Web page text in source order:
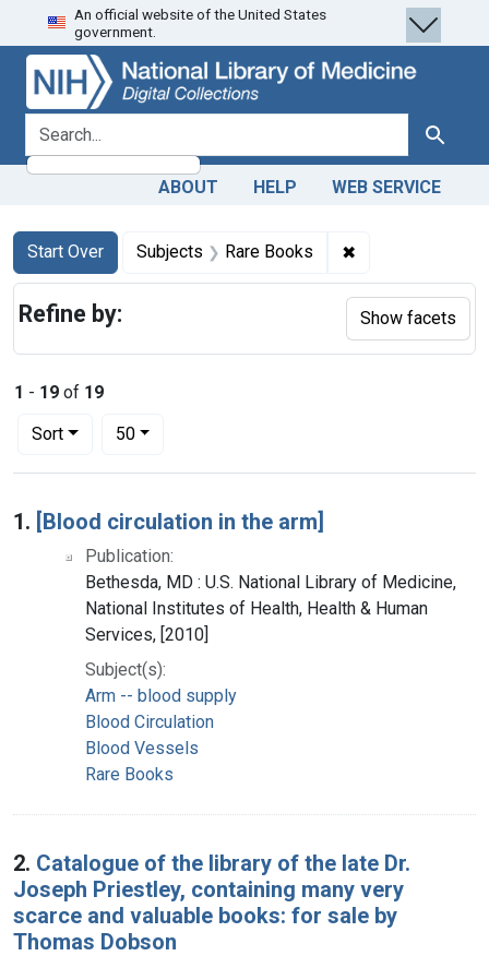
Skip
to
search
Skip to
main
content
Skip
to
first
result
An official website of the United States
government.
search for Search
ABOUT HELP WEB SERVICE
Search
Search Constraints
Start Over
You searched for:Subjects Rare Books ✖
1 - 19 of 19
Sort
Number of results to display per page
50per page
Search Results
1. [Blood circulation in the arm]
Publication:
Bethesda, MD : U.S. National Library of Medicine,
National Institutes of Health, Health & Human
Services, [2010]
Subject(s):
Arm -- blood supply
Blood Circulation
Blood Vessels
Rare Books
2. Catalogue of the library of the late Dr.
Joseph Priestley, containing many very
scarce and valuable books: for sale by
Thomas Dobson
Refine by: Show facets